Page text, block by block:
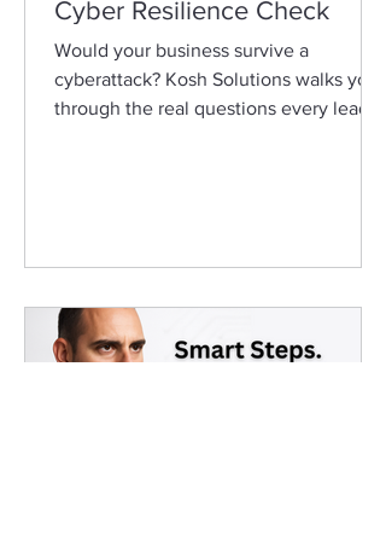
Cyber Resilience Check
Would your business survive a
cyberattack? Kosh Solutions walks you
through the real questions every leader